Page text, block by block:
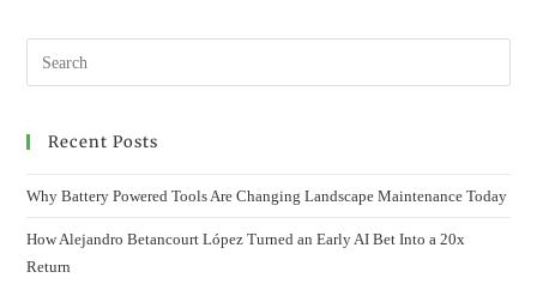
Recent Posts
Why Battery Powered Tools Are Changing Landscape Maintenance Today
How Alejandro Betancourt López Turned an Early AI Bet Into a 20x
Return